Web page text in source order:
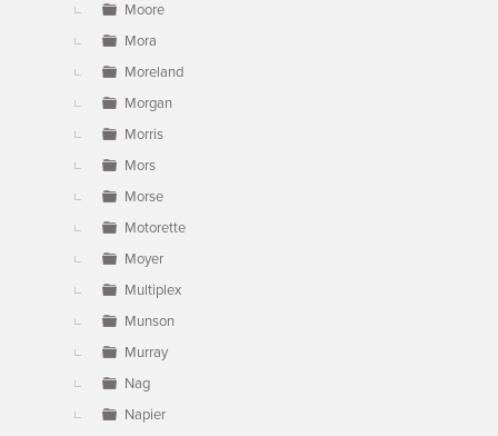
Moore
Mora
Moreland
Morgan
Morris
Mors
Morse
Motorette
Moyer
Multiplex
Munson
Murray
Nag
Napier